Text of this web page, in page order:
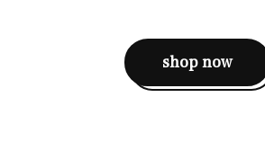
shop now